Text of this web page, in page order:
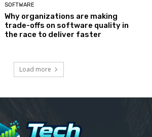
SOFTWARE
Why organizations are making
trade-offs on software quality in
the race to deliver faster
Load more